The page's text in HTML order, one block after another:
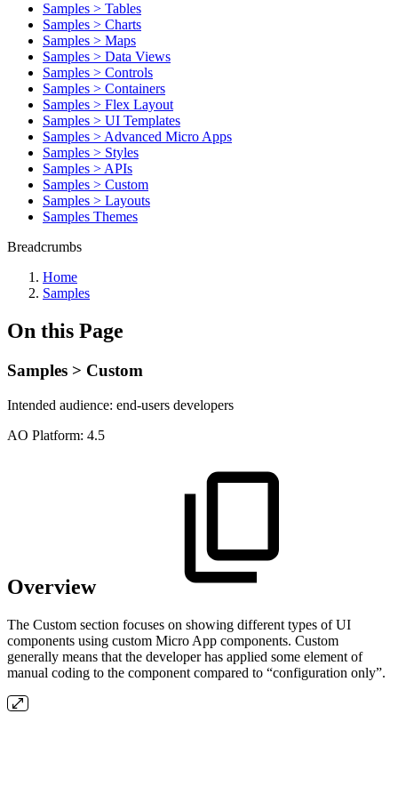
Samples > Tables
Samples > Charts
Samples > Maps
Samples > Data Views
Samples > Controls
Samples > Containers
Samples > Flex Layout
Samples > UI Templates
Samples > Advanced Micro Apps
Samples > Styles
Samples > APIs
Samples > Custom
Samples > Layouts
Samples Themes
Breadcrumbs
Home
Samples
On this Page
Samples > Custom
Intended audience: end-users developers
AO Platform: 4.5
Overview
The Custom section focuses on showing different types of UI
components using custom Micro App components. Custom
generally means that the developer has applied some element of
manual coding to the component compared to “configuration only”.